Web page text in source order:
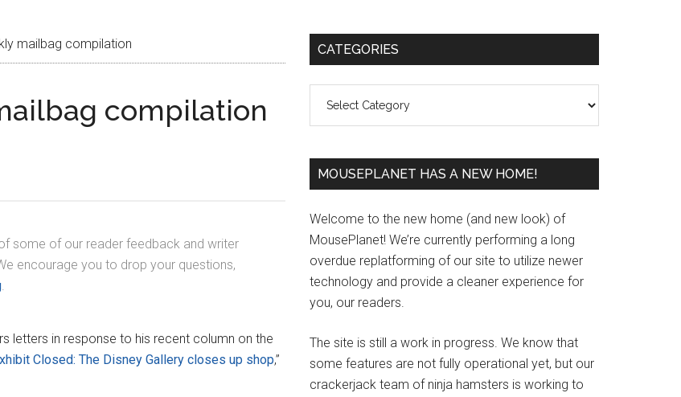
mailbag compilation
compilation
some of our reader feedback and writer
encourage you to drop your questions,
.
letters in response to his recent column on the
Closed: The Disney Gallery closes up shop,”
Primary
CATEGORIES
MOUSEPLANET HAS A NEW HOME!
Welcome to the new home (and new look) of
MousePlanet! We’re currently performing a long
overdue replatforming of our site to utilize newer
technology and provide a cleaner experience for
you, our readers.
The site is still a work in progress. We know that
some features are not fully operational yet, but our
crackerjack team of ninja hamsters is working to